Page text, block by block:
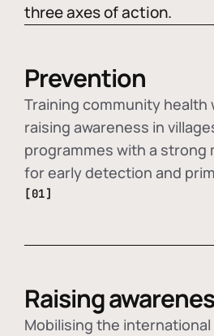
three axes of action.
Prevention
Training community health
raising awareness in
programmes with a strong
for early detection and
[01]
Raising
Mobilising the